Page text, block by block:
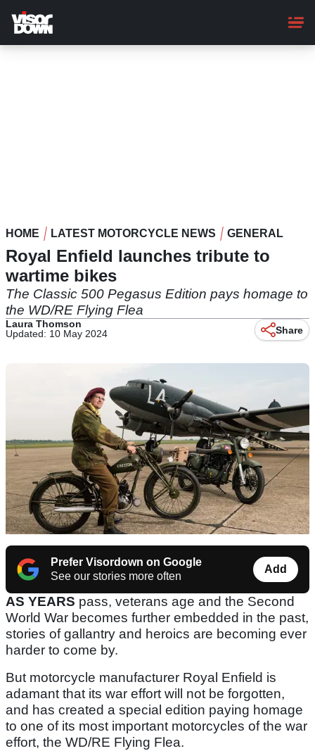
main
content
HOME LATEST MOTORCYCLE NEWS GENERAL
Royal Enfield launches tribute to
wartime bikes
The Classic 500 Pegasus Edition pays homage to
the WD/RE Flying Flea
Laura Thomson
Updated: 10 May 2024
Share
Prefer Visordown on Google
See our stories more often
Add
AS YEARS pass, veterans age and the Second
World War becomes further embedded in the past,
stories of gallantry and heroics are becoming ever
harder to come by.
But motorcycle manufacturer Royal Enfield is
adamant that its war effort will not be forgotten,
and has created a special edition paying homage
to one of its most important motorcycles of the war
effort, the WD/RE Flying Flea.